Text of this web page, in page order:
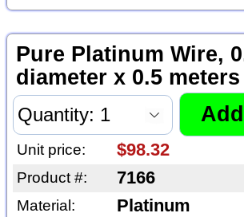
Pure Platinum Wire,
diameter x 0.5
Unit price: $98.32
Product #: 7166
Material: Platinum